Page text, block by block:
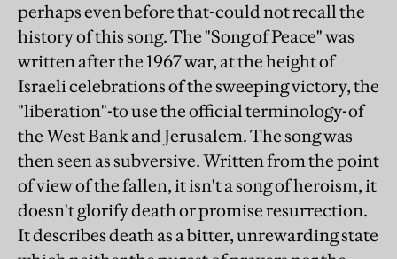
perhaps even before that-could not recall the
history of this song. The "Song of Peace" was
written after the 1967 war, at the height of
Israeli celebrations of the sweeping victory, the
"liberation"-to use the official terminology-of
the West Bank and Jerusalem. The song was
then seen as subversive. Written from the point
of view of the fallen, it isn't a song of heroism, it
doesn't glorify death or promise resurrection.
It describes death as a bitter, unrewarding state